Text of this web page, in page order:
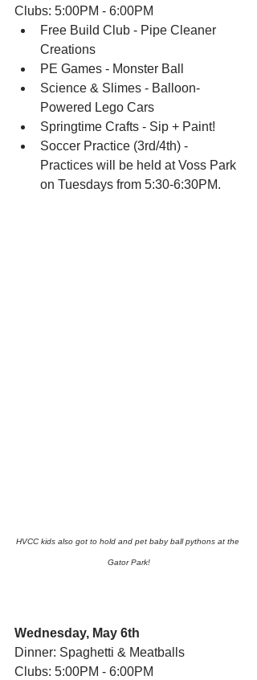
Clubs: 5:00PM - 6:00PM
Free Build Club - Pipe Cleaner
Creations
PE Games - Monster Ball
Science & Slimes - Balloon-
Powered Lego Cars
Springtime Crafts - Sip + Paint!
Soccer Practice (3rd/4th) -
Practices will be held at Voss Park
on Tuesdays from 5:30-6:30PM.
HVCC kids also got to hold and pet baby ball pythons at the
Gator Park!
Wednesday, May 6th
Dinner: Spaghetti & Meatballs
Clubs: 5:00PM - 6:00PM